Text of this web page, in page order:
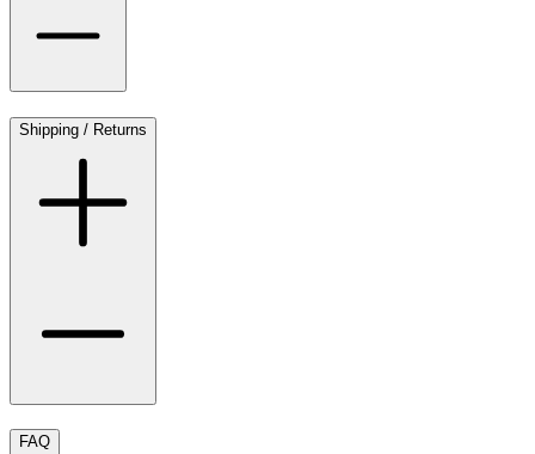
Shipping / Returns
FAQ